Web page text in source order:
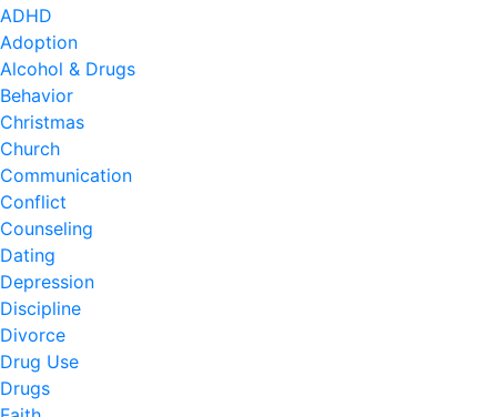
ADHD
Adoption
Alcohol & Drugs
Behavior
Christmas
Church
Communication
Conflict
Counseling
Dating
Depression
Discipline
Divorce
Drug Use
Drugs